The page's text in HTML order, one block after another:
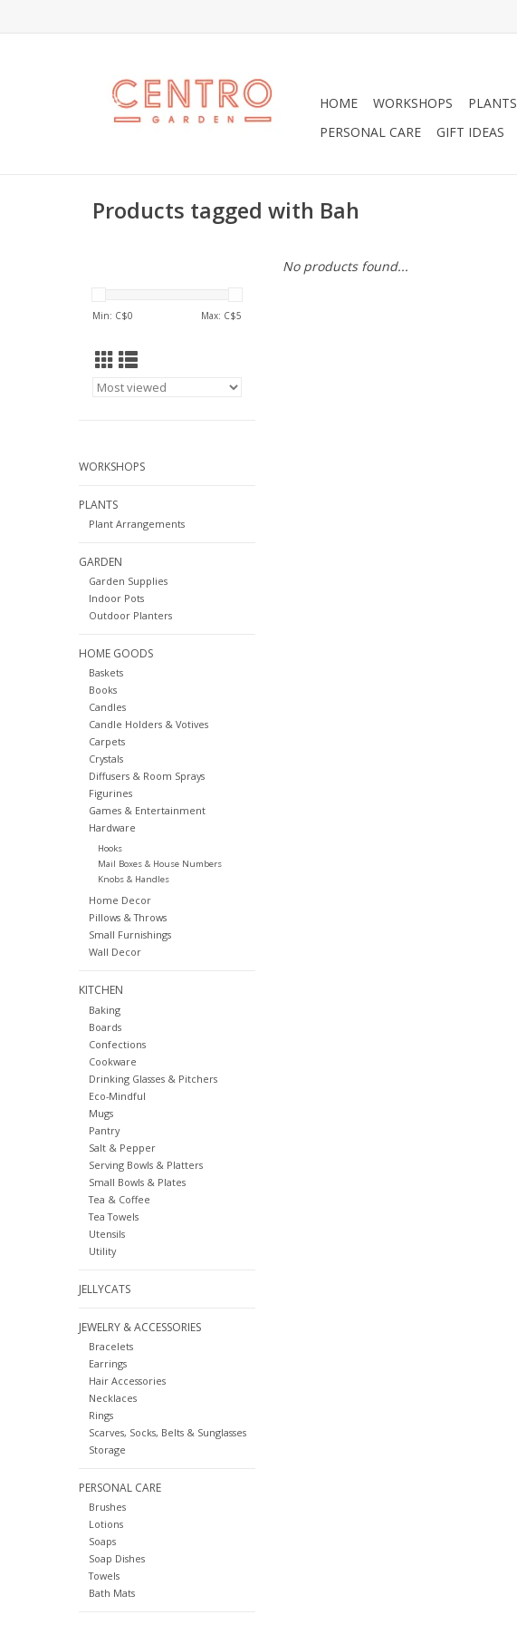
HOME WORKSHOPS PLANTS
PERSONAL CARE
GIFT IDEAS
Products tagged with Bah
Min: C$0 Max: C$5
WORKSHOPS
PLANTS
Plant Arrangements
GARDEN
Garden Supplies
Indoor Pots
Outdoor Planters
HOME GOODS
Baskets
Books
Candles
Candle Holders & Votives
Carpets
Crystals
Diffusers & Room Sprays
Figurines
Games & Entertainment
Hardware
Hooks
Mail Boxes & House Numbers
Knobs & Handles
Home Decor
Pillows & Throws
Small Furnishings
Wall Decor
KITCHEN
Baking
Boards
Confections
Cookware
Drinking Glasses & Pitchers
Eco-Mindful
Mugs
Pantry
Salt & Pepper
Serving Bowls & Platters
Small Bowls & Plates
Tea & Coffee
Tea Towels
Utensils
Utility
JELLYCATS
JEWELRY & ACCESSORIES
Bracelets
Earrings
Hair Accessories
Necklaces
Rings
Scarves, Socks, Belts & Sunglasses
Storage
PERSONAL CARE
Brushes
Lotions
Soaps
Soap Dishes
Towels
Bath Mats
No products found...